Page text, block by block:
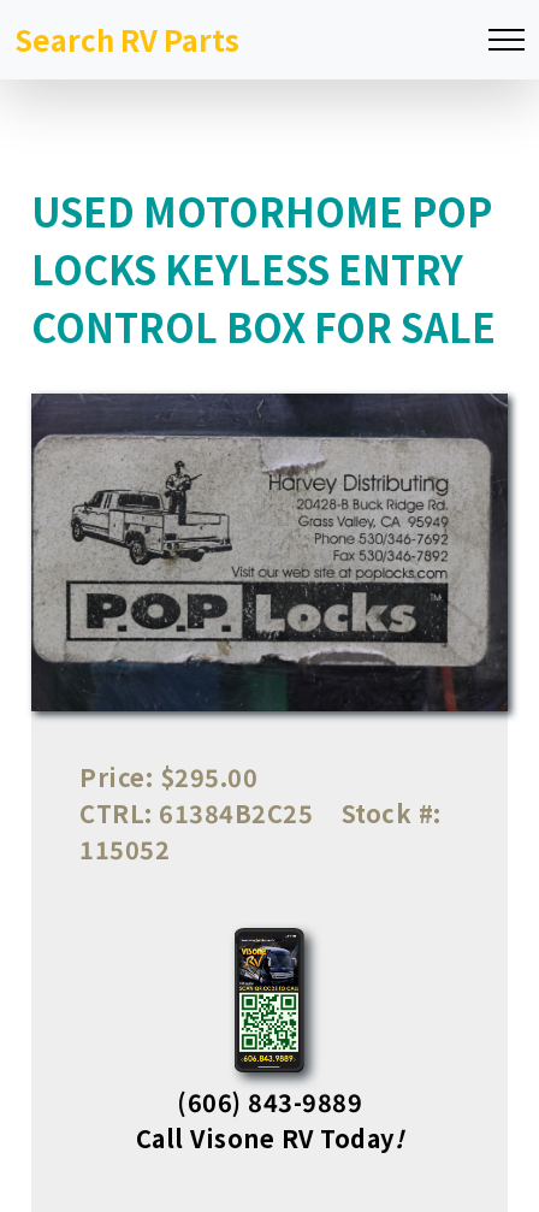
Search RV Parts
USED MOTORHOME POP
LOCKS KEYLESS ENTRY
CONTROL BOX FOR SALE
Price: $295.00
CTRL: 61384B2C25
Stock #:
115052
(606) 843-9889
Call Visone RV Today!